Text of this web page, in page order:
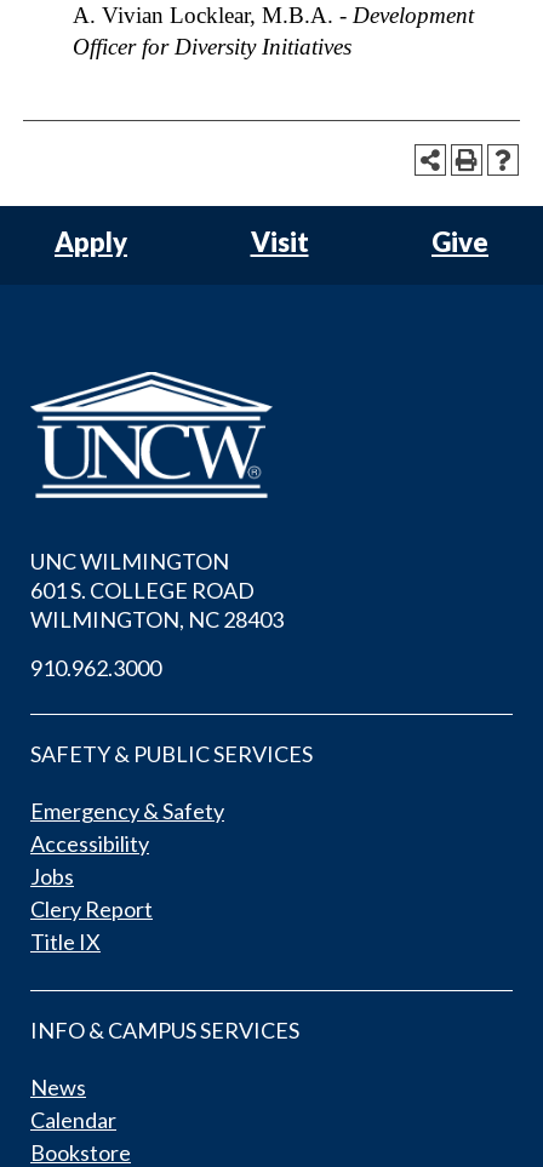
A. Vivian Locklear, M.B.A. - Development
Officer for Diversity Initiatives
Apply Visit Give
UNC WILMINGTON
601 S. COLLEGE ROAD
WILMINGTON, NC 28403
910.962.3000
SAFETY & PUBLIC SERVICES
Emergency & Safety
Accessibility
Jobs
Clery Report
Title IX
INFO & CAMPUS SERVICES
News
Calendar
Bookstore